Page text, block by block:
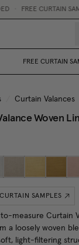
• FREE CURTAIN
FREE CURTAIN
Curtain Valances
Woven
SAMPLES
measure Curtain
a loosely woven
light-filtering